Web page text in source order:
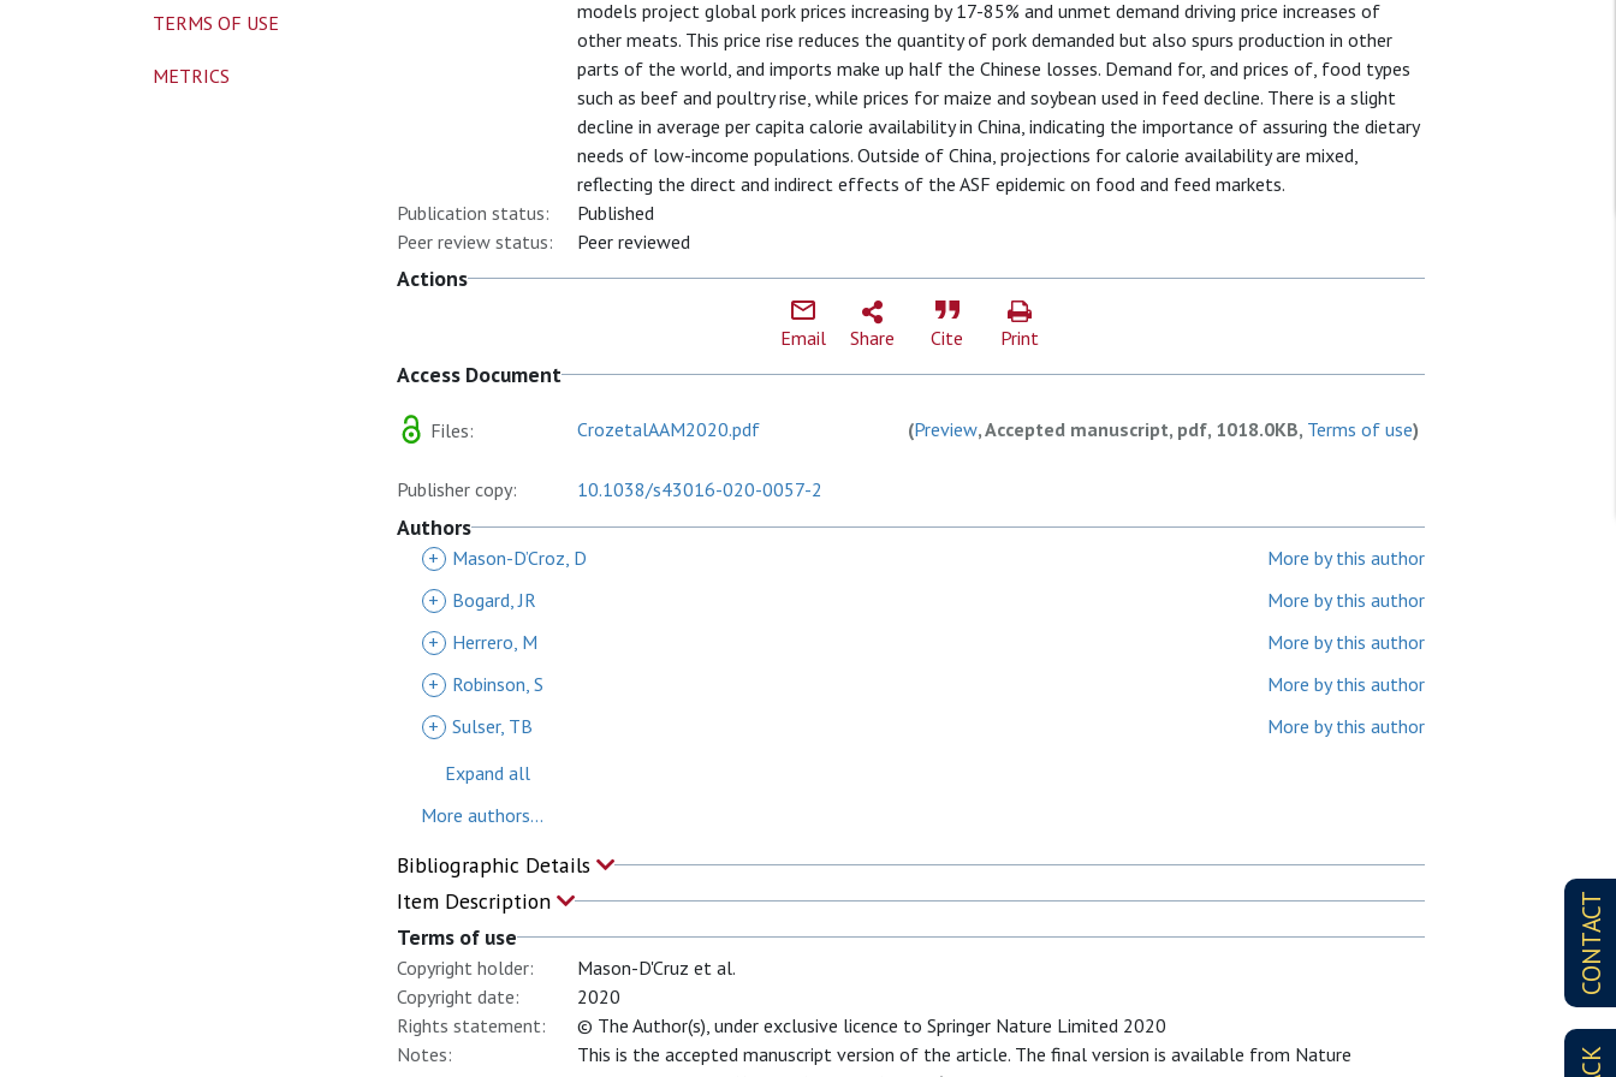
CONTACT
models project global pork prices increasing by 17-85% and unmet demand driving price increases of
other meats. This price rise reduces the quantity of pork demanded but also spurs production in other
parts of the world, and imports make up half the Chinese losses. Demand for, and prices of, food types
such as beef and poultry rise, while prices for maize and soybean used in feed decline. There is a slight
decline in average per capita calorie availability in China, indicating the importance of assuring the dietary
needs of low-income populations. Outside of China, projections for calorie availability are mixed,
reflecting the direct and indirect effects of the ASF epidemic on food and feed markets.
Publication status:
Published
Peer review status:
Peer reviewed
Actions
Email Share Cite Print
Access Document
Files: CrozetalAAM2020.pdf (Preview, Accepted manuscript, pdf, 1018.0KB, Terms of use)
Publisher copy: 10.1038/s43016-020-0057-2
Authors
+ Mason-D’Croz, D
More by this author
+
Bogard, JR
More by this author
+
Herrero, M
More by this author
+
Robinson, S
More by this author
+ Sulser, TB
More by this author
Expand all
More authors...
Bibliographic Details
Item Description
Terms of use
Copyright holder:
Mason-D'Cruz et al.
Copyright date:
2020
Rights statement:
© The Author(s), under exclusive licence to Springer Nature Limited 2020
Notes:
This is the accepted manuscript version of the article. The final version is available from Nature
TERMS OF USE
METRICS